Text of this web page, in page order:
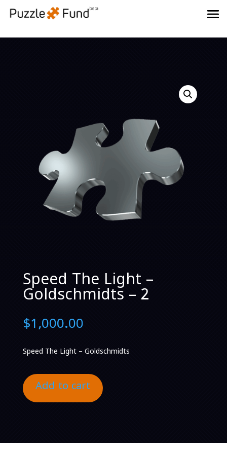
Speed The Light –
Goldschmidts – 2
$1,000.00
Speed The Light – Goldschmidts
Add to cart